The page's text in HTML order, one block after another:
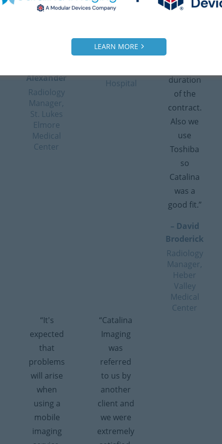
Alexander
Radiology
Manager,
St. Lukes
Elmore
Medical
Center
Brodehl
Radiology
Hospital
quick
duration
of the
contract.
Also we
use
Toshiba
so
Catalina
was a
good fit.”
– David
Broderick
Radiology
Manager,
Heber
Valley
Medical
Center
“It's
expected
that
problems
will arise
when
using a
mobile
imaging
“Catalina
Imaging
was
referred
to us by
another
client and
we were
extremely
LEARN MORE